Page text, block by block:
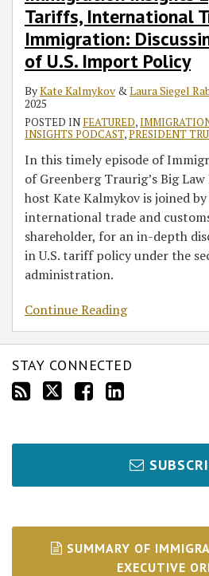
Tariffs, International
Immigration:
of U.S. Import Policy
ByKate Kalmykov&Laura Siegel
2025
POSTED IN FEATURED,
INSIGHTS PODCAST,PRESIDENT
In this timely episode of
of Greenberg Traurig’s Big
host Kate Kalmykov is joined
international trade and
shareholder, for an in-depth
in U.S. tariff policy under the
administration.
Continue Reading
Trade,
Immigration:
Discussing
Import
Policy
STAY CONNECTED
SUMMARY OF
EXECUTIVE